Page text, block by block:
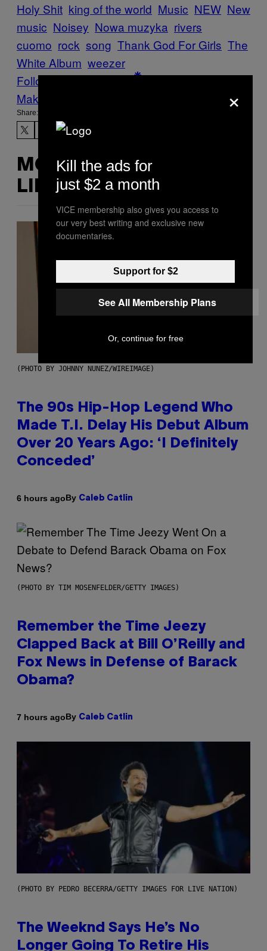
Holy Shit king of the world Music NEW New
music Noisey Nowa muzyka rivers
cuomo rock song Thank God For Girls The
White Album weezer
Follow Us On Discover
Make Us Preferred In Top Stories
Share:
MORE
LIKE THIS
(PHOTO BY JOHNNY NUNEZ/WIREIMAGE)
The 90s Hip-Hop Legend Who
Made T.I. Delay His Debut Album
Over 20 Years Ago: ‘I Definitely
Conceded’
6 hours agoBy Caleb Catlin
(PHOTO BY TIM MOSENFELDER/GETTY IMAGES)
Remember the Time Jeezy
Clapped Back at Bill O’Reilly and
Fox News in Defense of Barack
Obama?
7 hours agoBy Caleb Catlin
(PHOTO BY PEDRO BECERRA/GETTY IMAGES FOR LIVE NATION)
The Weeknd Says He’s No
Longer Going To Retire His
×
Kill the ads for
just $2 a month
VICE membership also gives you access to
our very best writing and exclusive new
documentaries.
Support for $2
See All Membership Plans
Or, continue for free